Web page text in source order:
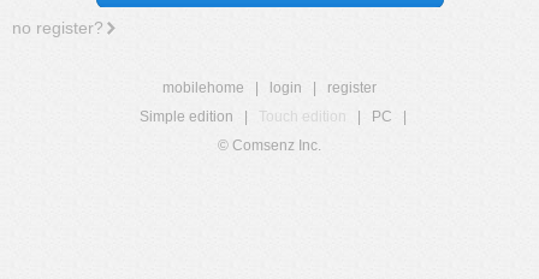
no register?
mobilehome login
register
Simple edition
Touch edition PC
© Comsenz Inc.